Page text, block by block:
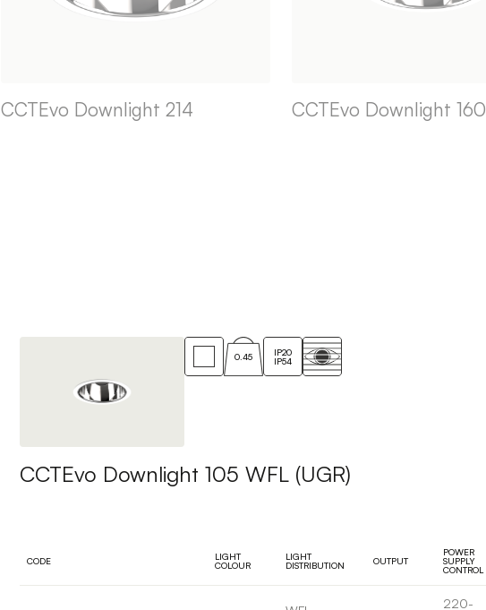
CCTEvo Downlight 214 CCTEvo Downlight 160
0.45
IP20
IP54
CCTEvo Downlight 105 WFL (UGR)
CODE
LIGHT
COLOUR
LIGHT
DISTRIBUTION
OUTPUT
POWER
SUPPLY
CONTROL
220-